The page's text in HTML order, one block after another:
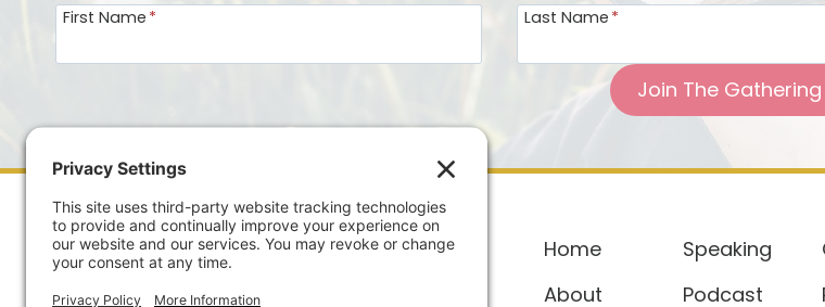
First Name * Last Name *
Join The Gathering
Home Speaking
About
Podcast